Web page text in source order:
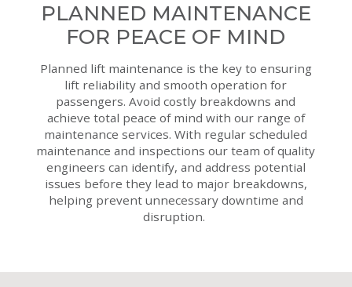
PLANNED MAINTENANCE
FOR PEACE OF MIND
Planned lift maintenance is the key to ensuring
lift reliability and smooth operation for
passengers. Avoid costly breakdowns and
achieve total peace of mind with our range of
maintenance services. With regular scheduled
maintenance and inspections our team of quality
engineers can identify, and address potential
issues before they lead to major breakdowns,
helping prevent unnecessary downtime and
disruption.